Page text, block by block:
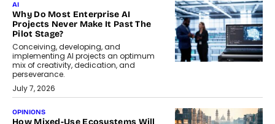
AI
Why Do Most Enterprise AI
Projects Never Make It Past The
Pilot Stage?
Conceiving, developing, and
implementing AI projects an optimum
mix of creativity, dedication, and
perseverance.
July 7, 2026
OPINIONS